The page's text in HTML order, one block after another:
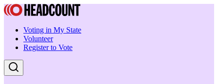
Voting in My State
Volunteer
Register to Vote